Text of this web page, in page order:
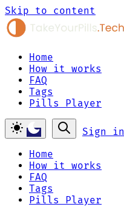
Skip to content
Home
How it works
FAQ
Tags
Pills Player
Sign in
Home
How it works
FAQ
Tags
Pills Player